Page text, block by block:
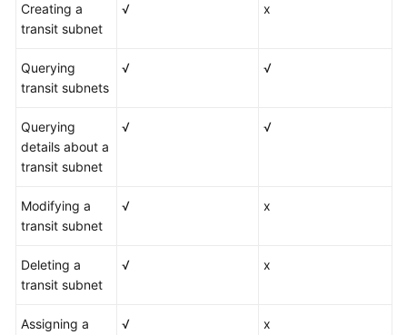
Creating a
transit subnet
√ x
Querying
transit subnets
√ √
Querying
details about a
transit subnet
√ √
Modifying a
transit subnet
√ x
Deleting a
transit subnet
√ x
Assigning a
√ x